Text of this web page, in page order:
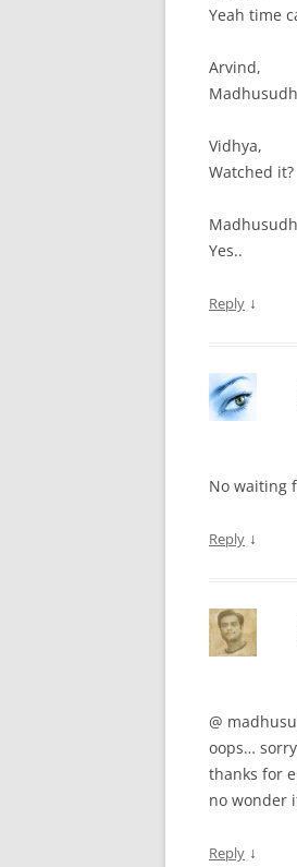
Yeah time
Arvind,
Vidhya,
Watched it?
Yes..
Reply ↓
No waiting
Reply ↓
@
oops…
thanks for
no wonder
Reply ↓